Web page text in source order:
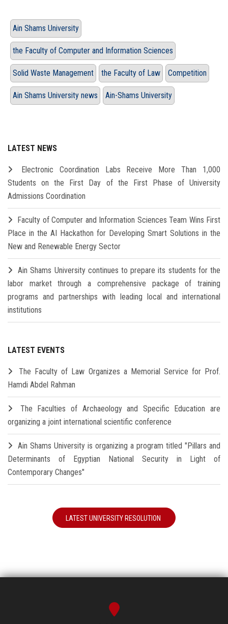
Ain Shams University
the Faculty of Computer and Information Sciences
Solid Waste Management the Faculty of Law Competition
Ain Shams University news Ain-Shams University
LATEST NEWS
Electronic Coordination Labs Receive More Than 1,000
Students on the First Day of the First Phase of University
Admissions Coordination
Faculty of Computer and Information Sciences Team Wins First
Place in the AI Hackathon for Developing Smart Solutions in the
New and Renewable Energy Sector
Ain Shams University continues to prepare its students for the
labor market through a comprehensive package of training
programs and partnerships with leading local and international
institutions
LATEST EVENTS
The Faculty of Law Organizes a Memorial Service for Prof.
Hamdi Abdel Rahman
The Faculties of Archaeology and Specific Education are
organizing a joint international scientific conference
Ain Shams University is organizing a program titled "Pillars and
Determinants of Egyptian National Security in Light of
Contemporary Changes"
LATEST UNIVERSITY RESOLUTION